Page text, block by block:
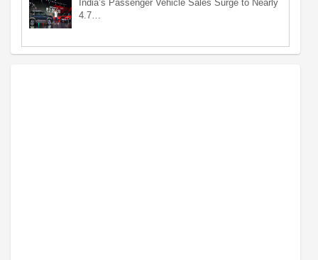
India’s Passenger Vehicle Sales Surge to Nearly
4.7…